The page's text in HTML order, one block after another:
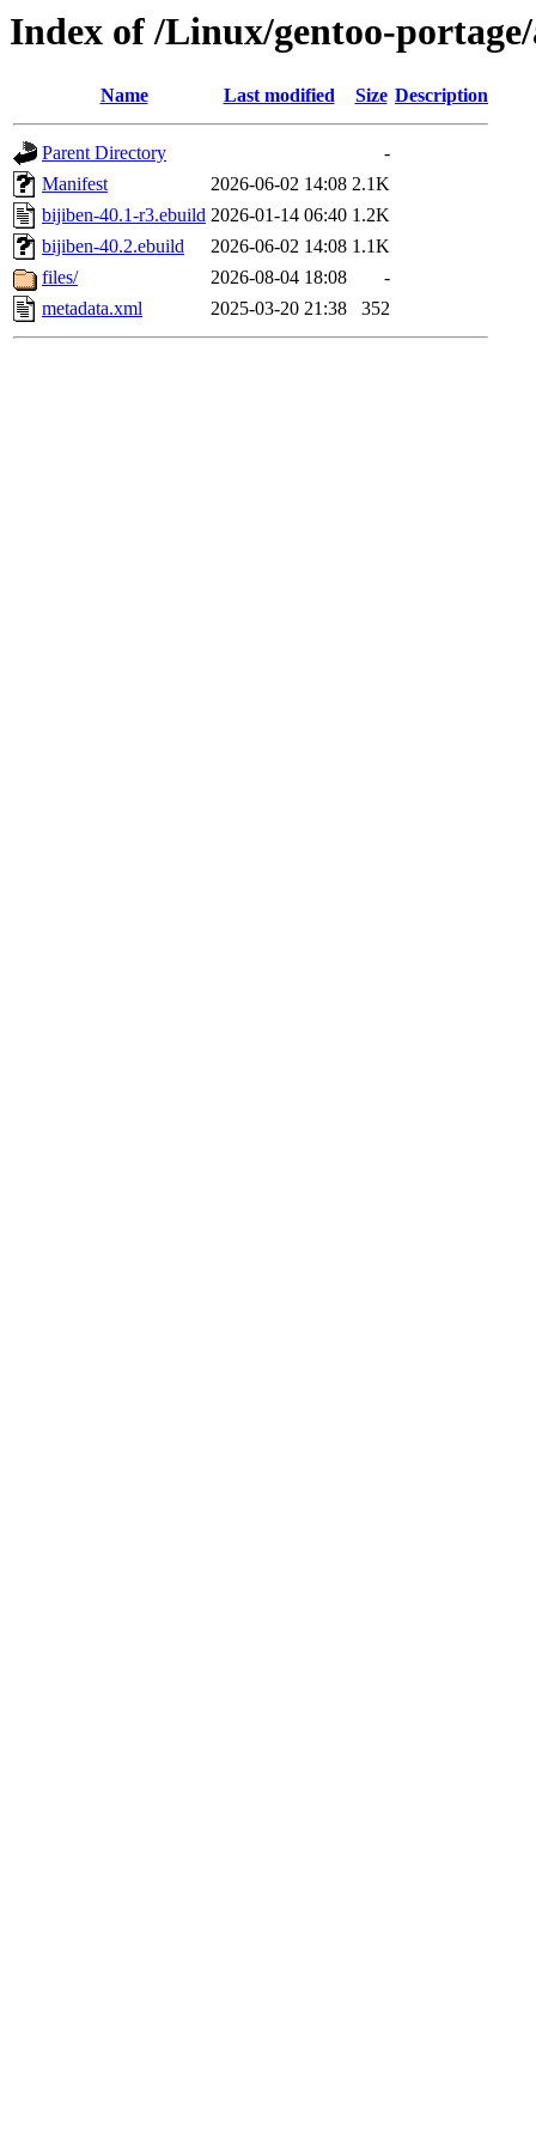
Index of /Linux/gentoo-
Name Last modified Size Description
Parent Directory
-
Manifest
2026-06-02 14:08 2.1K
bijiben-40.1-r3.ebuild 2026-01-14 06:40 1.2K
bijiben-40.2.ebuild
2026-06-02 14:08 1.1K
files/
2026-08-04 18:08
-
metadata.xml
2025-03-20 21:38 352